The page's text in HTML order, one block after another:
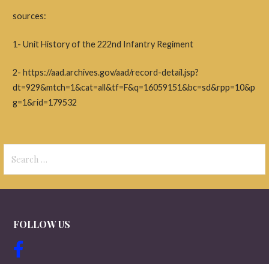
sources:
1- Unit History of the 222nd Infantry Regiment
2- https://aad.archives.gov/aad/record-detail.jsp?
dt=929&mtch=1&cat=all&tf=F&q=16059151&bc=sd&rpp=10&p
g=1&rid=179532
for:
FOLLOW US